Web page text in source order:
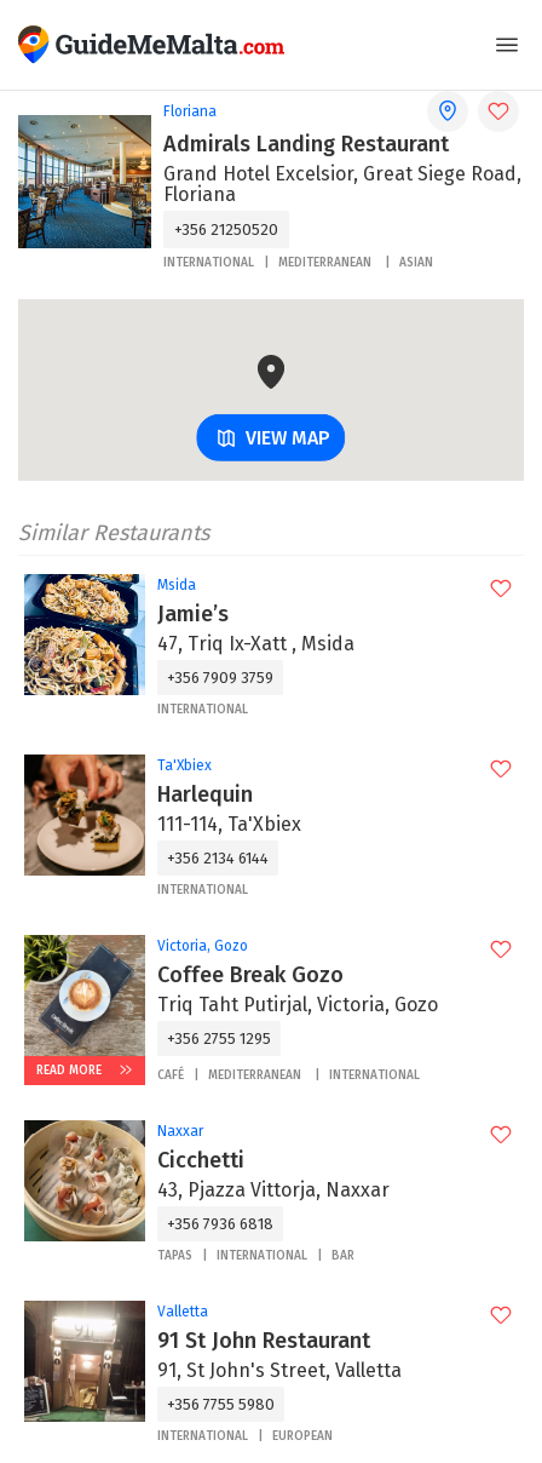
Floriana
Admirals Landing Restaurant
Grand Hotel Excelsior, Great Siege Road,
Floriana
+356 21250520
INTERNATIONAL MEDITERRANEAN ASIAN
VIEW MAP
Similar Restaurants
Msida
Jamie’s
47, Triq Ix-Xatt , Msida
+356 7909 3759
INTERNATIONAL
Ta'Xbiex
Harlequin
111-114, Ta'Xbiex
+356 2134 6144
INTERNATIONAL
READ MORE
Victoria, Gozo
Coffee Break Gozo
Triq Taht Putirjal, Victoria, Gozo
+356 2755 1295
CAFÉ MEDITERRANEAN INTERNATIONAL
Naxxar
Cicchetti
43, Pjazza Vittorja, Naxxar
+356 7936 6818
TAPAS INTERNATIONAL BAR
Valletta
91 St John Restaurant
91, St John's Street, Valletta
+356 7755 5980
INTERNATIONAL EUROPEAN